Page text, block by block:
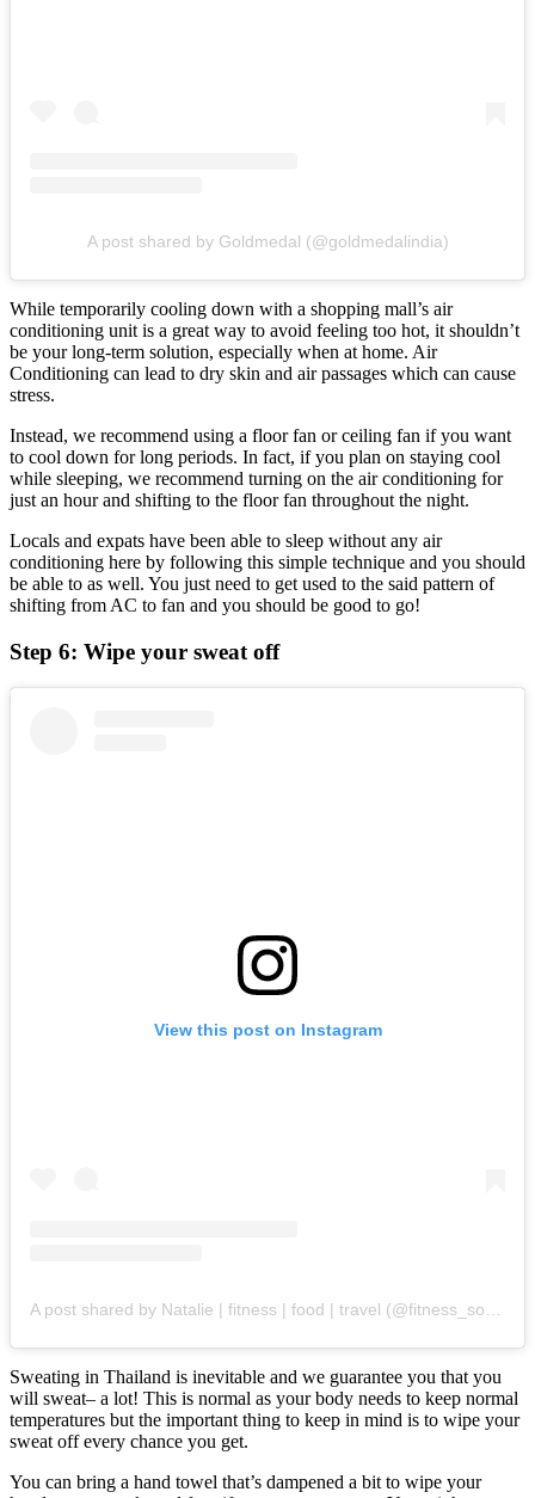
A post shared by Goldmedal (@goldmedalindia)
While temporarily cooling down with a shopping mall’s air
conditioning unit is a great way to avoid feeling too hot, it shouldn’t
be your long-term solution, especially when at home. Air
Conditioning can lead to dry skin and air passages which can cause
stress.
Instead, we recommend using a floor fan or ceiling fan if you want
to cool down for long periods. In fact, if you plan on staying cool
while sleeping, we recommend turning on the air conditioning for
just an hour and shifting to the floor fan throughout the night.
Locals and expats have been able to sleep without any air
conditioning here by following this simple technique and you should
be able to as well. You just need to get used to the said pattern of
shifting from AC to fan and you should be good to go!
Step 6: Wipe your sweat off
View this post on Instagram
Sweating in Thailand is inevitable and we guarantee you that you
will sweat– a lot! This is normal as your body needs to keep normal
temperatures but the important thing to keep in mind is to wipe your
sweat off every chance you get.
You can bring a hand towel that’s dampened a bit to wipe your